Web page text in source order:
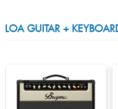
LOA GUITAR +